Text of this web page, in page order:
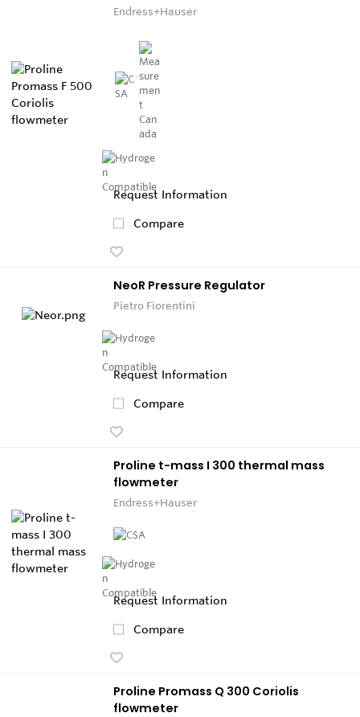
Endress+Hauser
Request Information
Compare
NeoR Pressure Regulator
Pietro Fiorentini
Request Information
Compare
Proline t-mass I 300 thermal mass
flowmeter
Endress+Hauser
Request Information
Compare
Proline Promass Q 300 Coriolis
flowmeter